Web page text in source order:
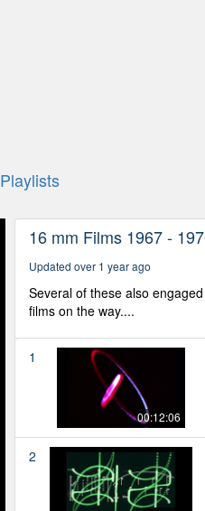
Playlists
16 mm Films 1967 -
Updated over 1 year ago
Several of these also
films on the way....
1
00:12:06
2